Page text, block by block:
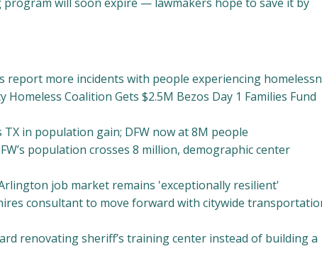
program will soon expire — lawmakers hope to save it by
report more incidents with people experiencing
Homeless Coalition Gets $2.5M Bezos Day 1 Families Fund
TX in population gain; DFW now at 8M people
population crosses 8 million, demographic center
job market remains 'exceptionally resilient'
consultant to move forward with citywide
renovating sheriff’s training center instead of building a